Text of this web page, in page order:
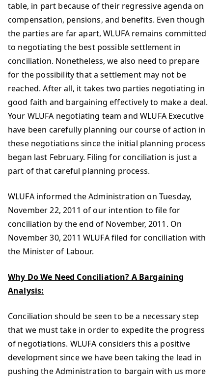
table, in part because of their regressive agenda on
compensation, pensions, and benefits. Even though
the parties are far apart, WLUFA remains committed
to negotiating the best possible settlement in
conciliation. Nonetheless, we also need to prepare
for the possibility that a settlement may not be
reached. After all, it takes two parties negotiating in
good faith and bargaining effectively to make a deal.
Your WLUFA negotiating team and WLUFA Executive
have been carefully planning our course of action in
these negotiations since the initial planning process
began last February. Filing for conciliation is just a
part of that careful planning process.
WLUFA informed the Administration on Tuesday,
November 22, 2011 of our intention to file for
conciliation by the end of November, 2011. On
November 30, 2011 WLUFA filed for conciliation with
the Minister of Labour.
Why Do We Need Conciliation? A Bargaining
Analysis:
Conciliation should be seen to be a necessary step
that we must take in order to expedite the progress
of negotiations. WLUFA considers this a positive
development since we have been taking the lead in
pushing the Administration to bargain with us more